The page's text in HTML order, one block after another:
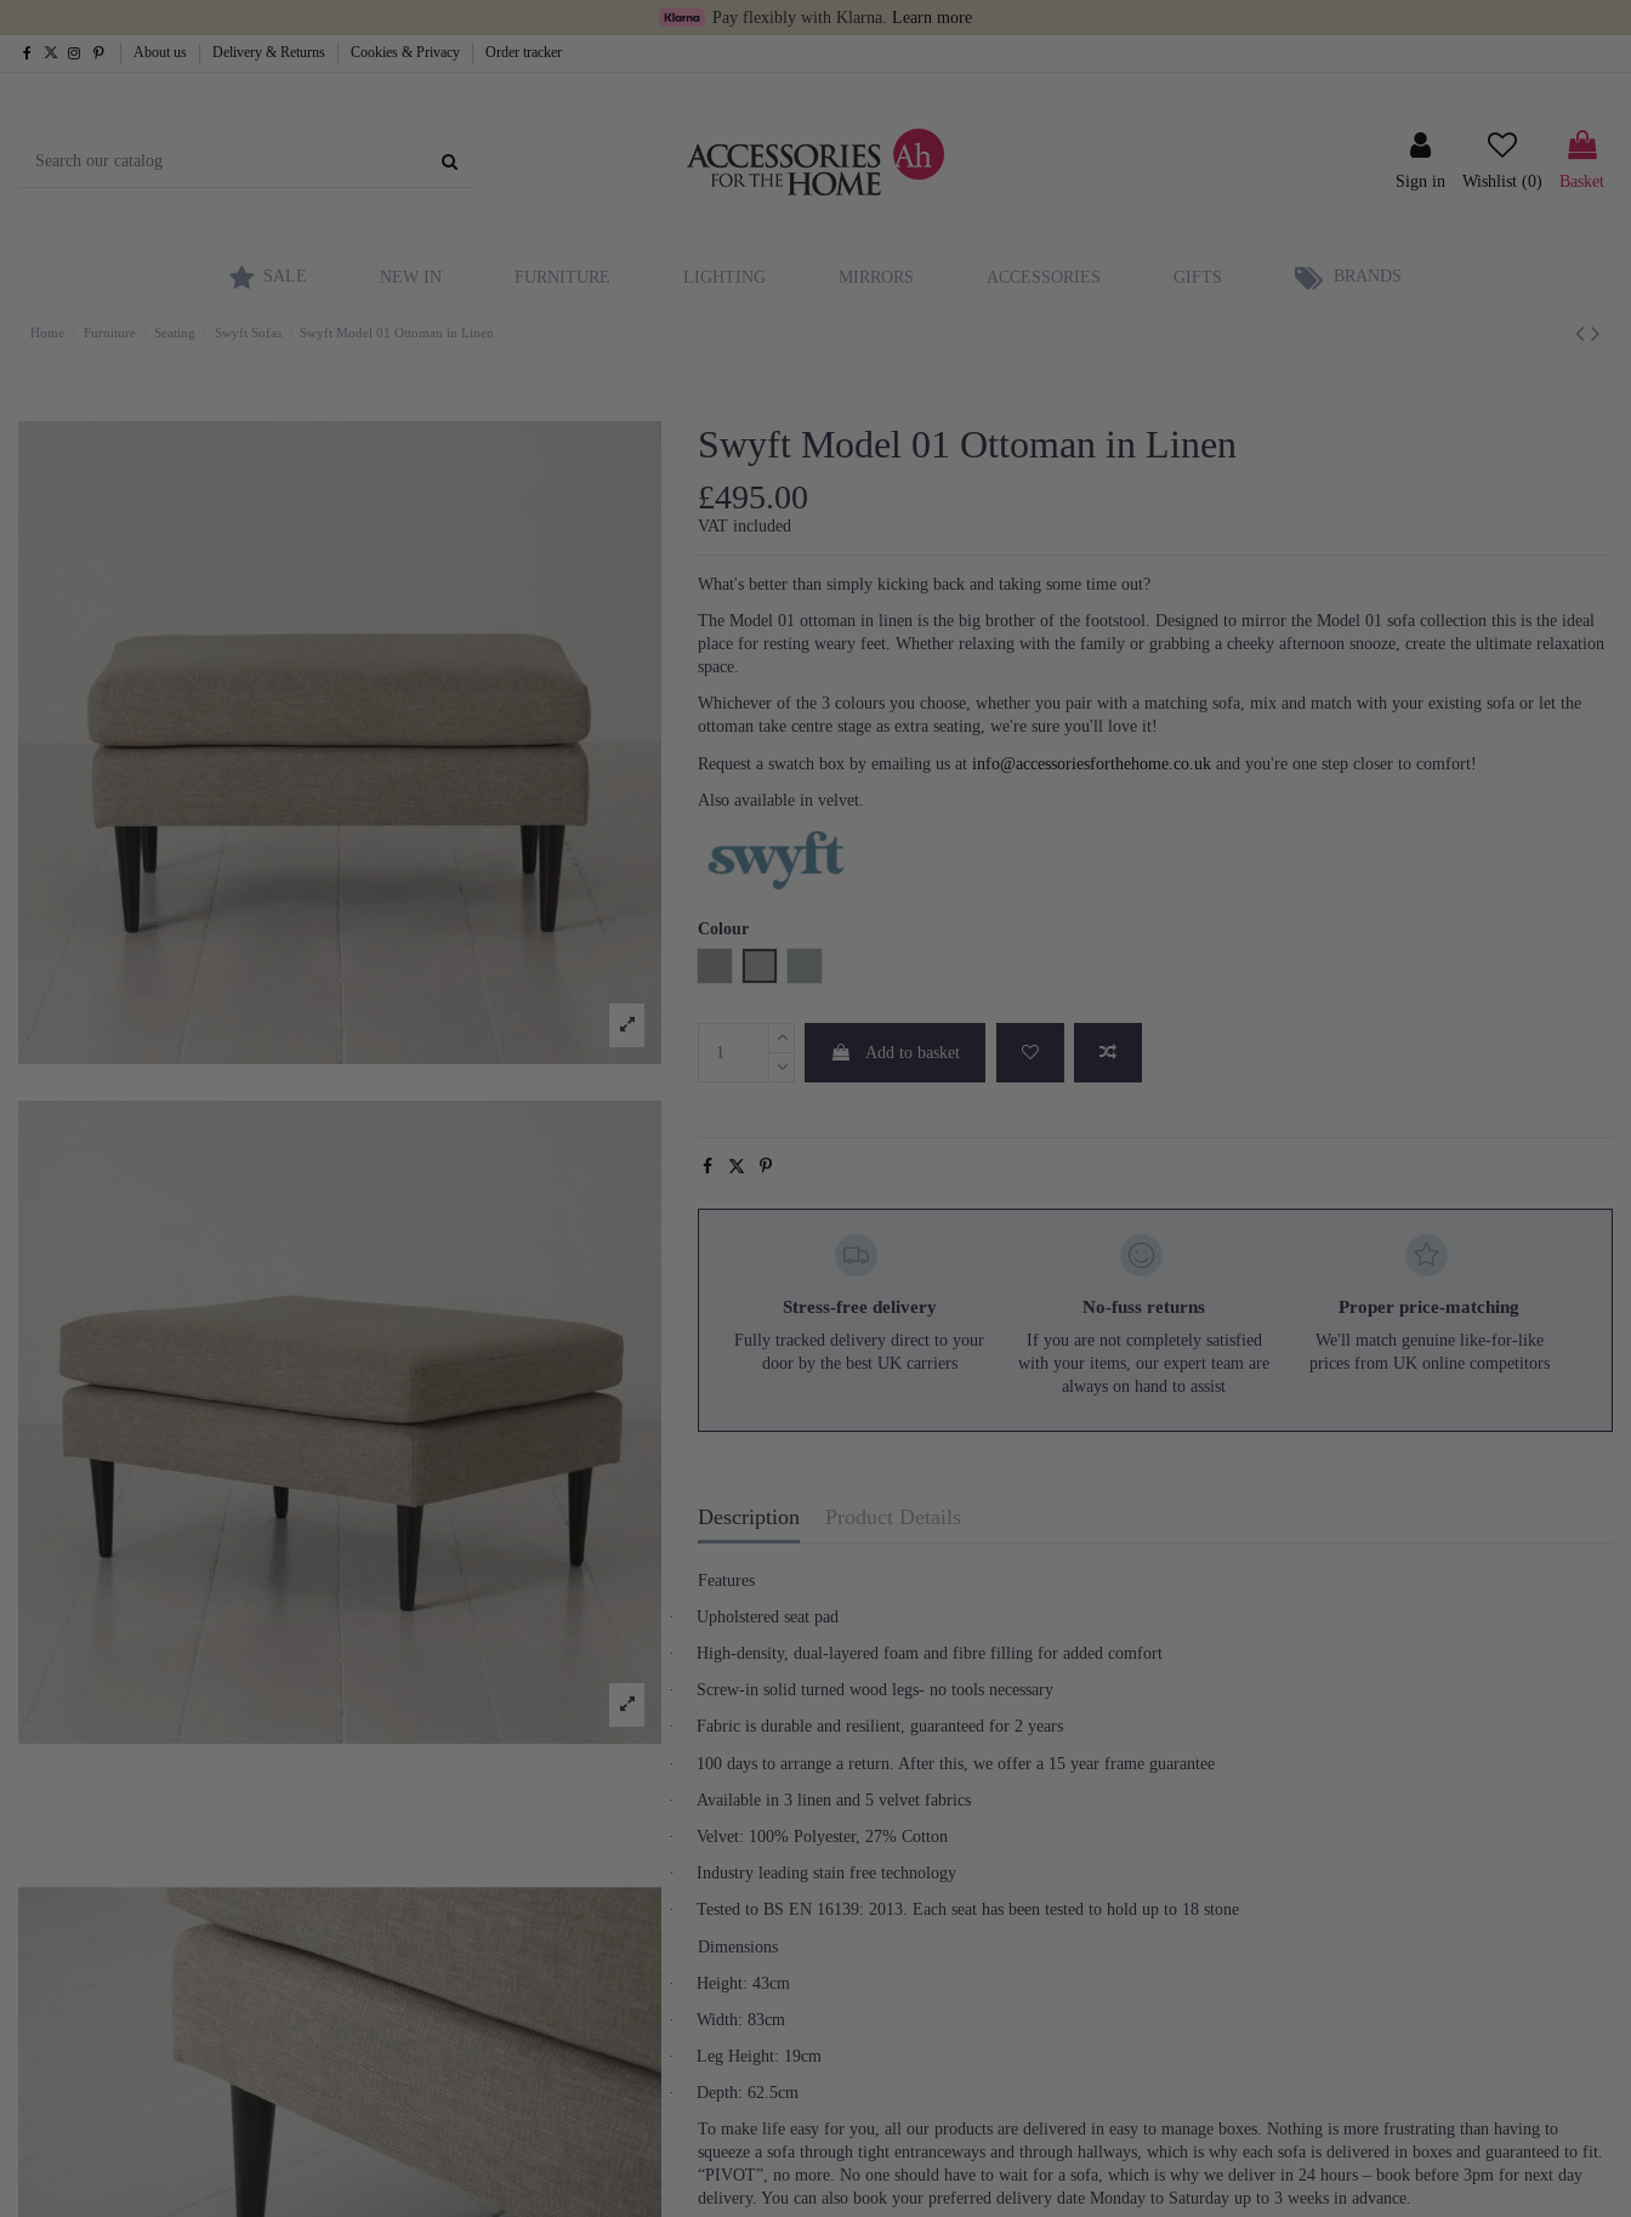
Pay flexibly with Klarna. Learn more
About us Delivery & Returns Cookies & Privacy Order tracker
Sign in Wishlist (0) Basket
SALE NEW IN FURNITURE LIGHTING MIRRORS ACCESSORIES GIFTS BRANDS
Home Furniture Seating Swyft Sofas Swyft Model 01 Ottoman in Linen
Swyft Model 01 Ottoman in Linen
£495.00
VAT included
What's better than simply kicking back and taking some time out?
The Model 01 ottoman in linen is the big brother of the footstool. Designed to mirror the Model 01 sofa collection this is the ideal
place for resting weary feet. Whether relaxing with the family or grabbing a cheeky afternoon snooze, create the ultimate relaxation
space.
Whichever of the 3 colours you choose, whether you pair with a matching sofa, mix and match with your existing sofa or let the
ottoman take centre stage as extra seating, we're sure you'll love it!
Request a swatch box by emailing us at info@accessoriesforthehome.co.uk and you're one step closer to comfort!
Also available in velvet.
Colour
Add to basket
Stress-free delivery
Fully tracked delivery direct to your
door by the best UK carriers
No-fuss returns
If you are not completely satisfied
with your items, our expert team are
always on hand to assist
Proper price-matching
We'll match genuine like-for-like
prices from UK online competitors
Description Product Details
Features
· Upholstered seat pad
· High-density, dual-layered foam and fibre filling for added comfort
· Screw-in solid turned wood legs- no tools necessary
· Fabric is durable and resilient, guaranteed for 2 years
· 100 days to arrange a return. After this, we offer a 15 year frame guarantee
· Available in 3 linen and 5 velvet fabrics
· Velvet: 100% Polyester, 27% Cotton
· Industry leading stain free technology
· Tested to BS EN 16139: 2013. Each seat has been tested to hold up to 18 stone
Dimensions
· Height: 43cm
· Width: 83cm
· Leg Height: 19cm
· Depth: 62.5cm
To make life easy for you, all our products are delivered in easy to manage boxes. Nothing is more frustrating than having to
squeeze a sofa through tight entranceways and through hallways, which is why each sofa is delivered in boxes and guaranteed to fit.
“PIVOT”, no more. No one should have to wait for a sofa, which is why we deliver in 24 hours – book before 3pm for next day
delivery. You can also book your preferred delivery date Monday to Saturday up to 3 weeks in advance.